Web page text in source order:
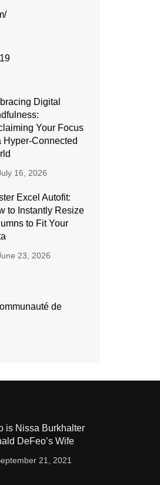
Digital
Your Focus
Hyper-Connected
16, 2026
Excel Autofit:
to Instantly Resize
to Fit Your
23, 2026
de
is Nissa Burkhalter
DeFeo’s Wife
21, 2021